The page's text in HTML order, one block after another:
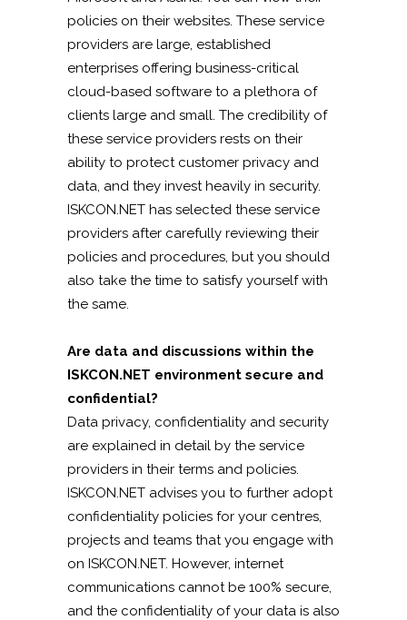
policies on their websites. These service
providers are large, established
enterprises offering business-critical
cloud-based software to a plethora of
clients large and small. The credibility of
these service providers rests on their
ability to protect customer privacy and
data, and they invest heavily in security.
ISKCON.NET has selected these service
providers after carefully reviewing their
policies and procedures, but you should
also take the time to satisfy yourself with
the same.
Are data and discussions within the
ISKCON.NET environment secure and
confidential?
Data privacy, confidentiality and security
are explained in detail by the service
providers in their terms and policies.
ISKCON.NET advises you to further adopt
confidentiality policies for your centres,
projects and teams that you engage with
on ISKCON.NET. However, internet
communications cannot be 100% secure,
and the confidentiality of your data is also